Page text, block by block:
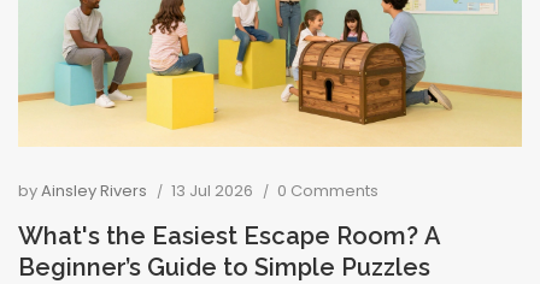
byAinsley Rivers 13 Jul 2026 0 Comments
What's the Easiest Escape Room? A
Beginner’s Guide to Simple Puzzles